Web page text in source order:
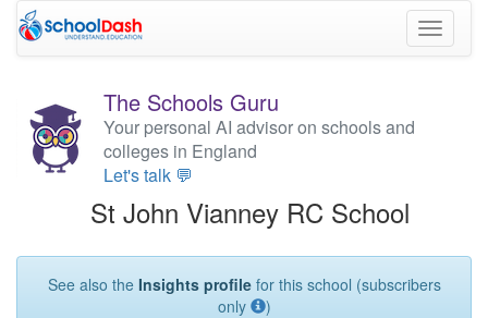
Toggle
The Schools Guru
Your personal AI advisor on schools and
colleges in England
Let's talk 💬
St John Vianney RC School
See also the Insights profilefor this school (subscribers
only
)